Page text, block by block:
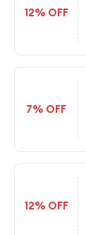
12% OFF
7% OFF
12% OFF